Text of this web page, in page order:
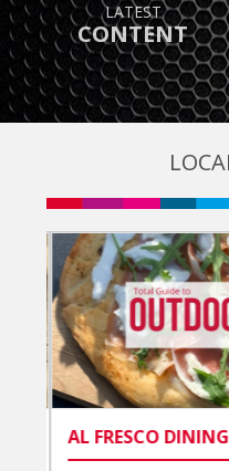
TAKE ADVANTAGE OF
GREAT OFFERS
Previous
AL FRESCO